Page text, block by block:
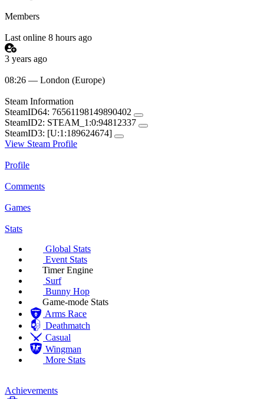
Members
Last online 8 hours ago
3 years ago
08:26 — London (Europe)
Steam Information
SteamID64: 76561198149890402
SteamID2: STEAM_1:0:94812337
SteamID3: [U:1:189624674]
View Steam Profile
Profile
Comments
Games
Stats
Global Stats
Event Stats
Timer Engine
Surf
Bunny Hop
Game-mode Stats
Arms Race
Deathmatch
Casual
Wingman
More Stats
Achievements